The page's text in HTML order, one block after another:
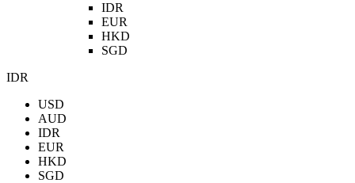
IDR
EUR
HKD
SGD
IDR
USD
AUD
IDR
EUR
HKD
SGD